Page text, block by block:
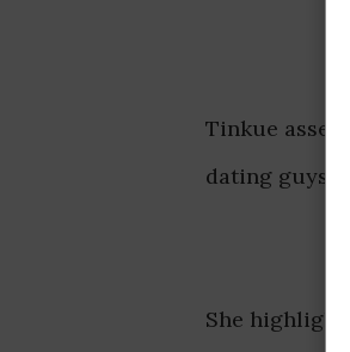
Tinkue
dating guys
She